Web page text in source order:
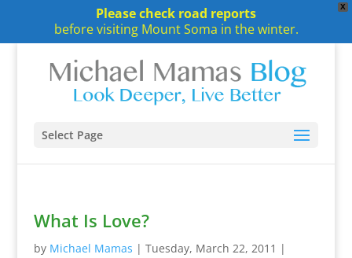
X
Please check road reports
before visiting Mount Soma in the winter.
Select Page
What Is Love?
by Michael Mamas | Tuesday, March 22, 2011 |